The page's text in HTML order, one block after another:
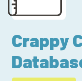
Crappy